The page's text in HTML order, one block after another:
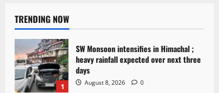
TRENDING NOW
1
SW Monsoon intensifies in Himachal ;
heavy rainfall expected over next three
days
August 8, 2026 0